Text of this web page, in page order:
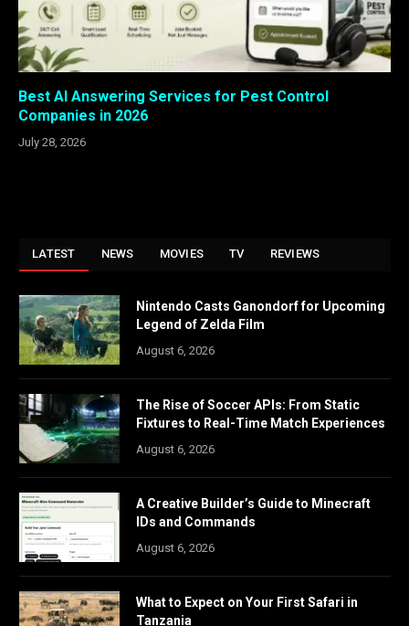
Best AI Answering Services for Pest Control
Companies in 2026
July 28, 2026
LATEST NEWS MOVIES TV REVIEWS
Nintendo Casts Ganondorf for Upcoming
Legend of Zelda Film
August 6, 2026
The Rise of Soccer APIs: From Static
Fixtures to Real-Time Match Experiences
August 6, 2026
A Creative Builder’s Guide to Minecraft
IDs and Commands
August 6, 2026
What to Expect on Your First Safari in
Tanzania